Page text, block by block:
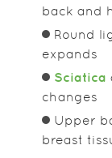
back and
Round
expands
Sciatica
changes
Upper
breast